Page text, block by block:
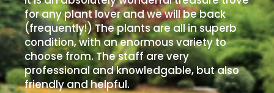
for any plant lover and we will be back
(frequently!) The plants are all in superb
condition, with an enormous variety to
choose from. The staff are very
professional and knowledgable, but also
friendly and helpful.